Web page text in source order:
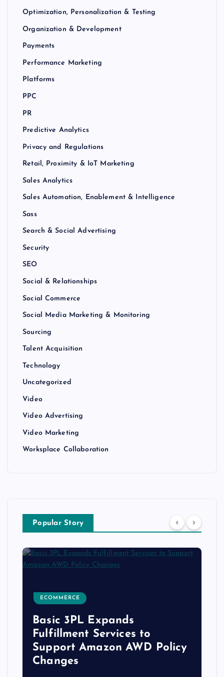
Optimization, Personalization & Testing
Organization & Development
Payments
Performance Marketing
Platforms
PPC
PR
Predictive Analytics
Privacy and Regulations
Retail, Proximity & IoT Marketing
Sales Analytics
Sales Automation, Enablement & Intelligence
Sass
Search & Social Advertising
Security
SEO
Social & Relationships
Social Commerce
Social Media Marketing & Monitoring
Sourcing
Talent Acquisition
Technology
Uncategorized
Video
Video Advertising
Video Marketing
Worksplace Collaboration
Popular Story
Policy
Barrows Connected
Appoints Tim Bagwell as